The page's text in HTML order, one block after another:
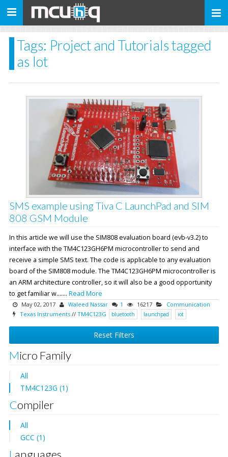
Toggle
Tags: Project and Tutorials tagged
as Iot
SMS example using Tiva C LaunchPad and SIM
808 GSM Module
In this article we will use the SIM808 evaluation board (evb-v3.2) to
interface with the TM4C123GH6PM microcontroller to send and
receive a simple SMS text. The code is applicable to any evaluation
board of the SIM808 module. The TM4C123GH6PM microcontroller is
an ARM architecture controller, so it will also be a good opportunity
to get familiar w....... Read More
May 02, 2017 Waleed Nassar 1 16217
Communication
Texas Instruments // TM4C123G bluetooth launchpad iot
Reset Filters
Micro Family
All
TM4C123G (1)
Compiler
All
GCC (1)
Languages